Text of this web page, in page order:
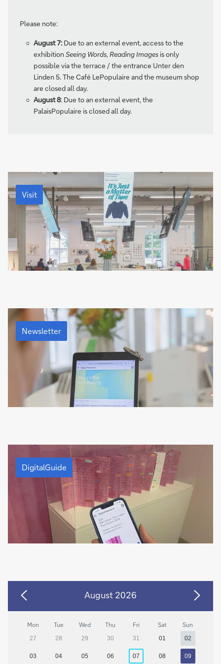
Please note:
August 7:Due to an external event, access to the
exhibition Seeing Words, Reading Images is only
possible via the terrace / the entrance Unter den
Linden 5. The Café LePopulaire and the museum shop
are closed all day.
August 8: Due to an external event, the
PalaisPopulaire is closed all day.
Visit
Visit
Newsletter
Newsletter
DigitalGuide
DigitalGuide
August 2026
Mon Tue Wed Thu Fri Sat Sun
27 28 29 30 31 01 02
03 04 05 06 07 08 09
e